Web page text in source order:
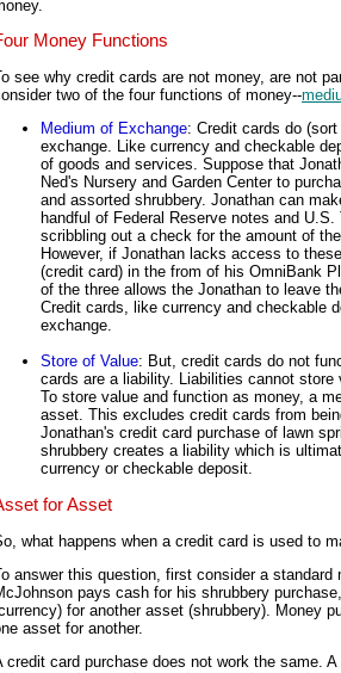
Money Functions
see why credit cards are not money, are not
two of the four functions of money--
Medium of Exchange: Credit cards do
exchange. Like currency and checkable
of goods and services. Suppose that
Ned's Nursery and Garden Center to
and assorted shrubbery. Jonathan can
handful of Federal Reserve notes and
scribbling out a check for the amount of
However, if Jonathan lacks access to
(credit card) in the from of his OmniBank
of the three allows the Jonathan to leave
Credit cards, like currency and checkable
exchange.
Store of Value: But, credit cards do not
cards are a liability. Liabilities cannot
To store value and function as money, a
asset. This excludes credit cards from
Jonathan's credit card purchase of lawn
shrubbery creates a liability which is
currency or checkable deposit.
for Asset
what happens when a credit card is used to
answer this question, first consider a standard
pays cash for his shrubbery
for another asset (shrubbery). Money
asset for another.
credit card purchase does not work the same.